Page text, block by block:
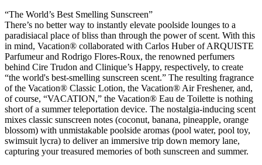
“The World’s Best Smelling Sunscreen”
There’s no better way to instantly elevate poolside lounges to a
paradisiacal place of bliss than through the power of scent. With this
in mind, Vacation® collaborated with Carlos Huber of ARQUISTE
Parfumeur and Rodrigo Flores-Roux, the renowned perfumers
behind Cire Trudon and Clinique’s Happy, respectively, to create
“the world's best-smelling sunscreen scent.” The resulting fragrance
of the Vacation® Classic Lotion, the Vacation® Air Freshener, and,
of course, “VACATION,” the Vacation® Eau de Toilette is nothing
short of a summer teleportation device. The nostalgia-inducing scent
mixes classic sunscreen notes (coconut, banana, pineapple, orange
blossom) with unmistakable poolside aromas (pool water, pool toy,
swimsuit lycra) to deliver an immersive trip down memory lane,
capturing your treasured memories of both sunscreen and summer.